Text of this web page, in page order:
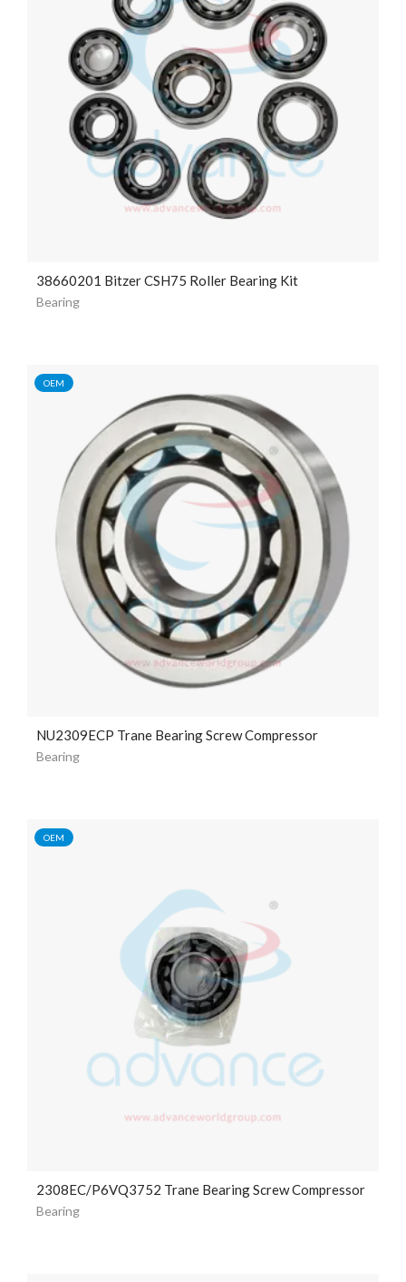
38660201 Bitzer CSH75 Roller Bearing Kit
Bearing
OEM
NU2309ECP Trane Bearing Screw Compressor
Bearing
OEM
2308EC/P6VQ3752 Trane Bearing Screw Compressor
Bearing